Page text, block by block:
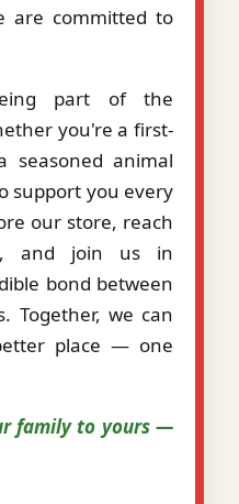
are committed to
part of the
you're a first-
animal
support you every
our store, reach
and join us in
bond between
Together, we can
place — one
family to yours —